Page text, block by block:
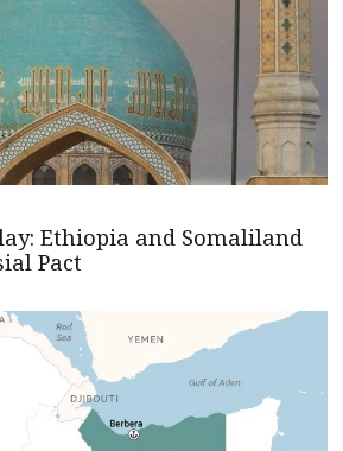
Ethiopia and Somaliland
Pact